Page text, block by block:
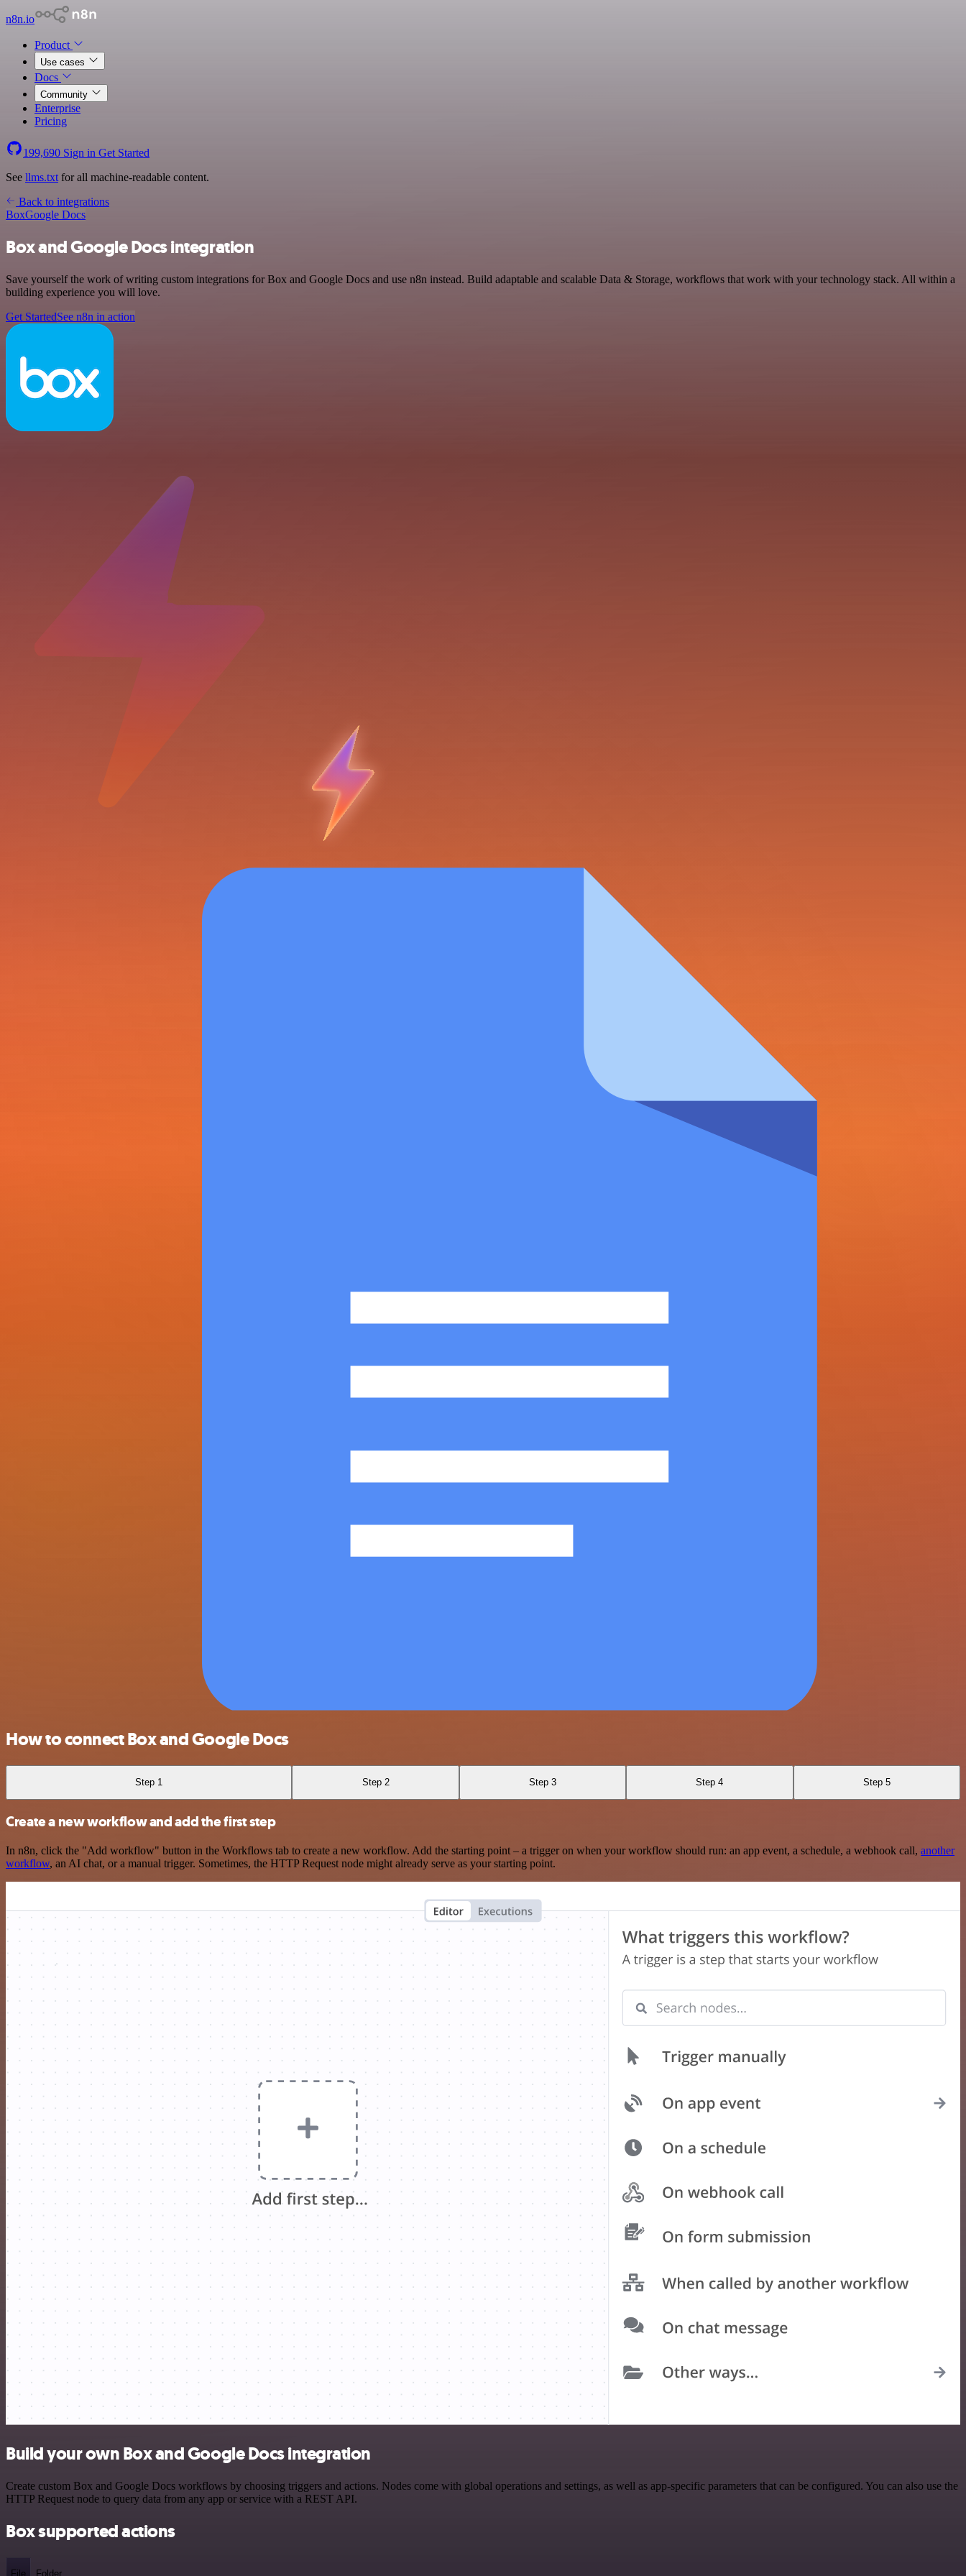
n8n.io
Product
Use cases
Docs
Community
Enterprise
Pricing
199,690 Sign in Get Started
See llms.txt for all machine-readable content.
Back to integrations
BoxGoogle Docs
Box and Google Docs integration
Save yourself the work of writing custom integrations for Box and Google Docs and use n8n instead. Build adaptable and scalable Data & Storage, workflows that work with your technology stack. All within a
building experience you will love.
Get StartedSee n8n in action
How to connect Box and Google Docs
Step 1 Step 2 Step 3 Step 4 Step 5
Create a new workflow and add the first step
In n8n, click the "Add workflow" button in the Workflows tab to create a new workflow. Add the starting point – a trigger on when your workflow should run: an app event, a schedule, a webhook call, another
workflow, an AI chat, or a manual trigger. Sometimes, the HTTP Request node might already serve as your starting point.
Build your own Box and Google Docs integration
Create custom Box and Google Docs workflows by choosing triggers and actions. Nodes come with global operations and settings, as well as app-specific parameters that can be configured. You can also use the
HTTP Request node to query data from any app or service with a REST API.
Box supported actions
File Folder